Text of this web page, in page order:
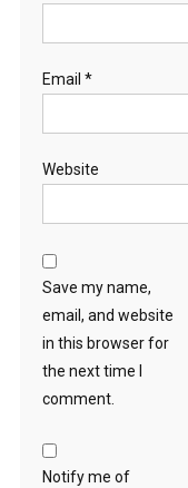
Email *
Website
Save my name,
email, and website
in this browser for
the next time I
comment.
Notify me of